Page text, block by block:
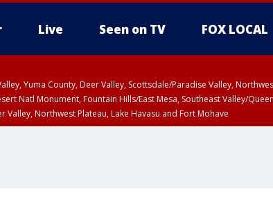
Live Seen on TV FOX LOCAL
Yuma County, Deer Valley, Scottsdale/Paradise Valley,
Natl Monument, Fountain Hills/East Mesa, Southeast Valley/
Valley, Northwest Plateau, Lake Havasu and Fort Mohave